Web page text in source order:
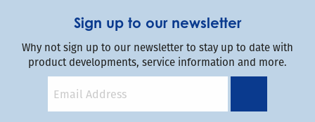
Sign up to our newsletter
Why not sign up to our newsletter to stay up to date with
product developments, service information and more.